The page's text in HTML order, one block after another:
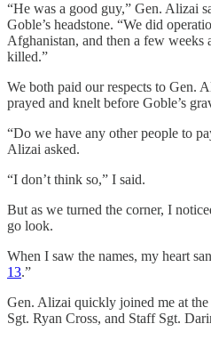
“He was a good guy,” Gen. Alizai
Goble’s headstone. “We did
Afghanistan, and then a few weeks
killed.”
We both paid our respects to Gen.
prayed and knelt before Goble’s
“Do we have any other people to
Alizai asked.
“I don’t think so,” I said.
But as we turned the corner, I
go look.
When I saw the names, my heart
13.”
Gen. Alizai quickly joined me at
Sgt. Ryan Cross, and Staff Sgt.